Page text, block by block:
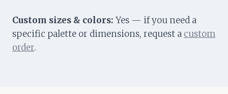
Custom sizes & colors: Yes — if you need a
specific palette or dimensions, request a custom
order.